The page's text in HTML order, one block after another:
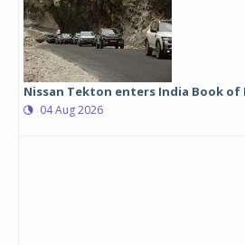
Nissan Tekton enters India Book of
04 Aug 2026